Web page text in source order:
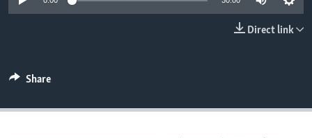
Direct link
Share